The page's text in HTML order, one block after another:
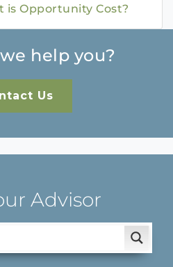
is Opportunity Cost?
help you?
Us
Advisor